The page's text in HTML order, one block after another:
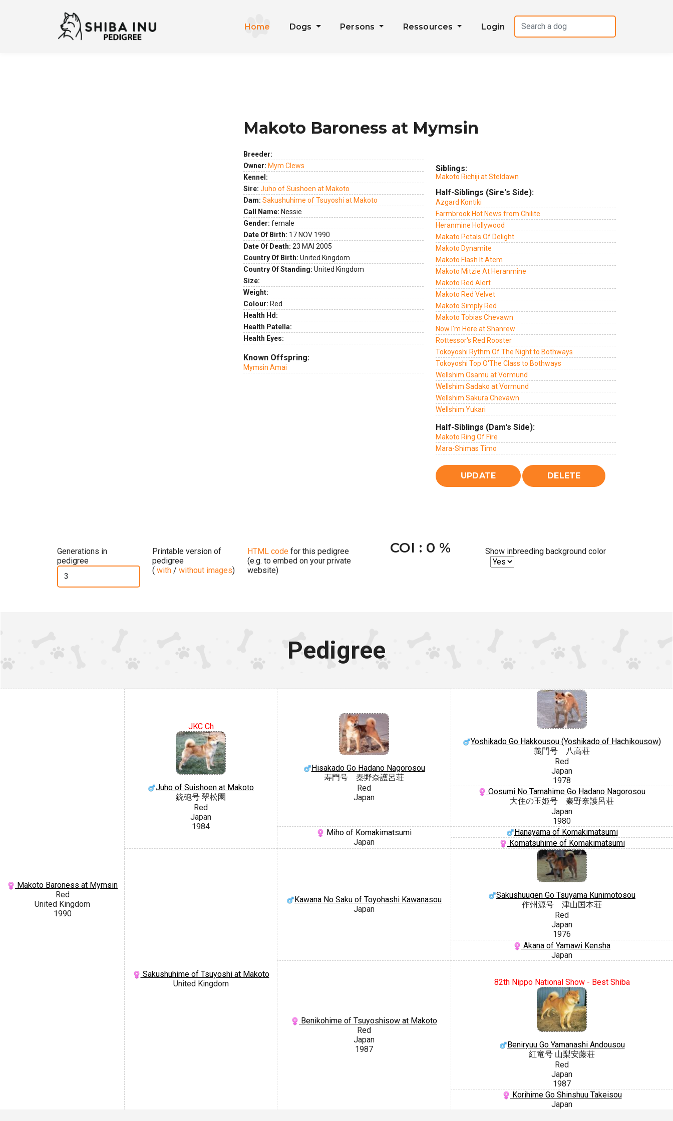
Home Dogs Persons Ressources Login
Makoto Baroness at Mymsin
Breeder:
Owner: Mym Clews
Kennel:
Sire: Juho of Suishoen at Makoto
Dam: Sakushuhime of Tsuyoshi at Makoto
Call Name: Nessie
Gender: female
Date Of Birth: 17 NOV 1990
Date Of Death: 23 MAI 2005
Country Of Birth: United Kingdom
Country Of Standing: United Kingdom
Size:
Weight:
Colour: Red
Health Hd:
Health Patella:
Health Eyes:
Known Offspring:
Mymsin Amai
Siblings:
Makoto Richiji at Steldawn
Half-Siblings (Sire's Side):
Azgard Kontiki
Farmbrook Hot News from Chilite
Heranmine Hollywood
Makato Petals Of Delight
Makoto Dynamite
Makoto Flash It Atem
Makoto Mitzie At Heranmine
Makoto Red Alert
Makoto Red Velvet
Makoto Simply Red
Makoto Tobias Chevawn
Now I'm Here at Shanrew
Rottessor's Red Rooster
Tokoyoshi Rythm Of The Night to Bothways
Tokoyoshi Top O'The Class to Bothways
Wellshim Osamu at Vormund
Wellshim Sadako at Vormund
Wellshim Sakura Chevawn
Wellshim Yukari
Half-Siblings (Dam's Side):
Makoto Ring Of Fire
Mara-Shimas Timo
Generations in
pedigree
Printable version of
pedigree
( with / without images)
HTML code for this pedigree
(e.g. to embed on your private
website)
COI : 0 % Show inbreeding background color
Pedigree
Makoto Baroness at Mymsin
Red
United Kingdom
1990
JKC Ch
Juho of Suishoen at Makoto
銃砲号 翠松園
Red
Japan
1984
Hisakado Go Hadano Nagorosou
寿門号 秦野奈護呂荘
Red
Japan
Yoshikado Go Hakkousou (Yoshikado of Hachikousow)
義門号 八高荘
Red
Japan
1978
Oosumi No Tamahime Go Hadano Nagorosou
大住の玉姫号 秦野奈護呂荘
Japan
1980
Miho of Komakimatsumi
Japan
Hanayama of Komakimatsumi
Komatsuhime of Komakimatsumi
Sakushuhime of Tsuyoshi at Makoto
United Kingdom
Kawana No Saku of Toyohashi Kawanasou
Japan
Sakushuugen Go Tsuyama Kunimotosou
作州源号 津山国本荘
Red
Japan
1976
Akana of Yamawi Kensha
Japan
Benikohime of Tsuyoshisow at Makoto
Red
Japan
1987
82th Nippo National Show - Best Shiba
Beniryuu Go Yamanashi Andousou
紅竜号 山梨安藤荘
Red
Japan
1987
Korihime Go Shinshuu Takeisou
Japan